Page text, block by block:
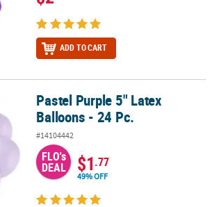
ADD TO CART
Balloons - 24 Pc.
Pastel Purple 5" Latex
Balloons - 24 Pc.
#14104442
FLO's
DEAL $1.77
49% OFF